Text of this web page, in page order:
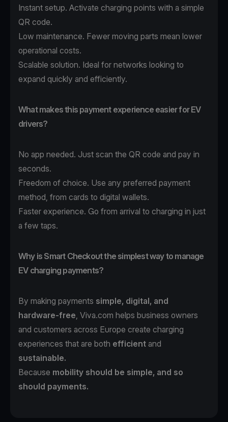
Instant setup. Activate charging points with a simple
QR code.
Low maintenance. Fewer moving parts mean lower
operational costs.
Scalable solution. Ideal for networks looking to
expand quickly and efficiently.
What makes this payment experience easier for EV
drivers?
No app needed. Just scan the QR code and pay in
seconds.
Freedom of choice. Use any preferred payment
method, from cards to digital wallets.
Faster experience. Go from arrival to charging in just
a few taps.
Why is Smart Checkout the simplest way to manage
EV charging payments?
By making payments simple, digital, and
hardware-free, Viva.com helps business owners
and customers across Europe create charging
experiences that are both efficient and
sustainable.
Because mobility should be simple, and so
should payments.